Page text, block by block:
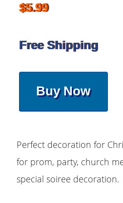
$5.99
Free Shipping
Buy Now
Perfect decoration for
for prom, party, church
special soiree decoration.